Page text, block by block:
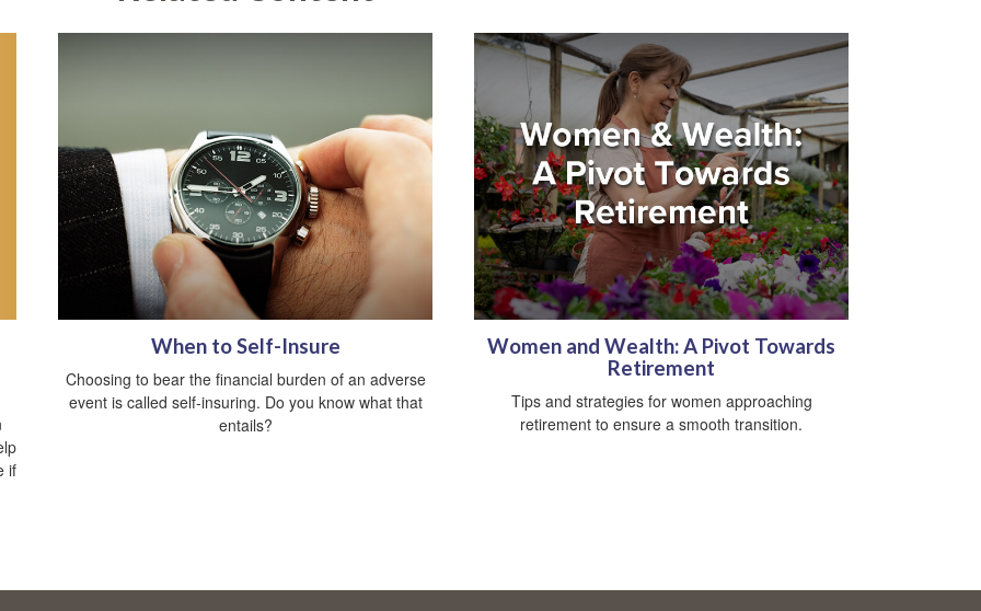
if
When to Self-Insure
Choosing to bear the financial burden of an adverse
event is called self-insuring. Do you know what that
entails?
Women and Wealth: A Pivot Towards
Retirement
Tips and strategies for women approaching
retirement to ensure a smooth transition.